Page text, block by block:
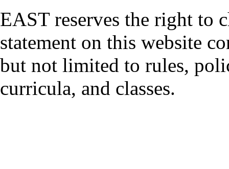
EAST reserves the right to
statement on this website
but not limited to rules,
curricula, and classes.